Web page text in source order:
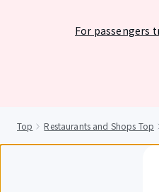
For passengers
Top Restaurants and Shops Top